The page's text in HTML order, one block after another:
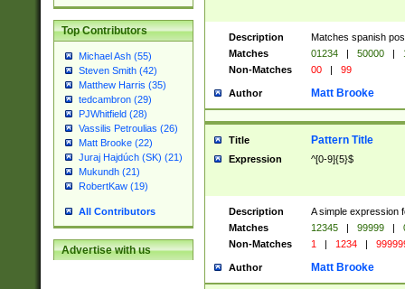
Top Contributors
Michael Ash (55)
Steven Smith (42)
Matthew Harris (35)
tedcambron (29)
PJWhitfield (28)
Vassilis Petroulias (26)
Matt Brooke (22)
Juraj Hajdúch (SK) (21)
Mukundh (21)
RobertKaw (19)
All Contributors
Advertise with us
Description
Matches spanish
Matches
01234 | 50000 |
Non-Matches
00 | 99
Author Matt Brooke
Title Pattern Title
Expression ^[0-9]{5}$
Description
A simple expression
Matches
12345 | 99999 |
Non-Matches
1 | 1234 |
Author Matt Brooke